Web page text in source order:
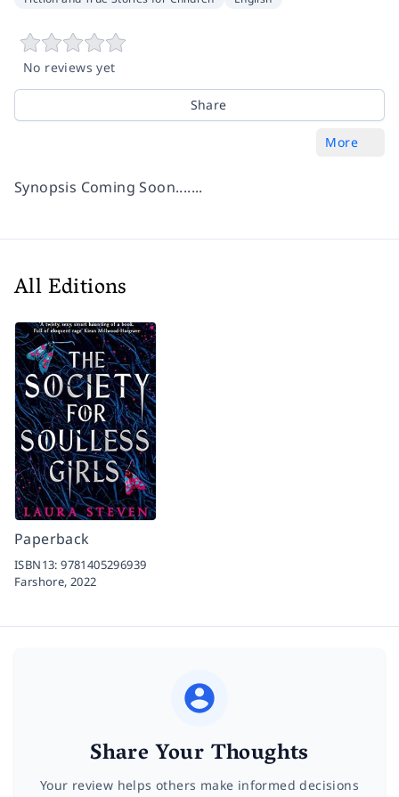
No reviews yet
Share
More
Synopsis Coming Soon.......
All Editions
Paperback
ISBN13:9781405296939
Farshore,2022
Share Your Thoughts
Your review helps others make informed decisions